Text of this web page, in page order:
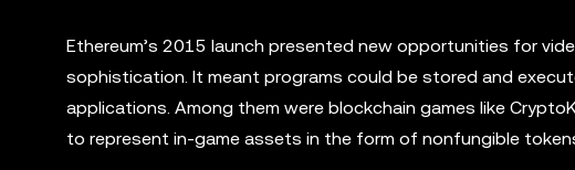
Ethereum’s 2015 launch presented new opportunities for
sophistication. It meant programs could be stored and
applications. Among them were blockchain games like
to represent in-game assets in the form of nonfungible